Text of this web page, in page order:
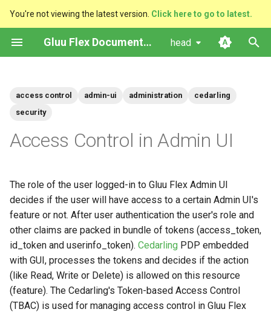
You're not viewing the latest version. Click here to go to latest.
Gluu Flex Documentation head
a
z
i
n
g
s
Helm Deployments
Database Setup
Post-Installation
Docker RHEL
Version Support Policy
Admin-UI Private
(Resources)
Store
Manage the access control
in Admin UI
Adding new Roles in Admin
UI
Writing policies: Parent
Groups as Resource
Home
Auth server
Scripts
User Claims
Services
SMTP
sptest
token
Admin UI Docker Image
Operation Guide
Managing Scripts with the
PAR and JARM
How To Subscribe
Administration Guide
access control admin-ui administration
cedarling
security
Access Control in Admin UI
The role of the user logged-in to Gluu Flex Admin UI
decides if the user will have access to a certain Admin UI's
feature or not. After user authentication the user's role and
other claims are packed in bundle of tokens (access_token,
id_token and userinfo_token). Cedarling PDP embedded
with GUI, processes the tokens and decides if the action
(like Read, Write or Delete) is allowed on this resource
(feature). The Cedarling's Token-based Access Control
(TBAC) is used for managing access control in Gluu Flex